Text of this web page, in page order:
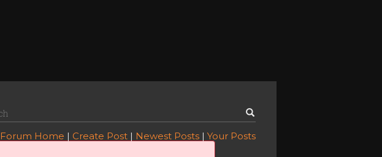
Forum Home | Create Post | Newest Posts | Your Posts